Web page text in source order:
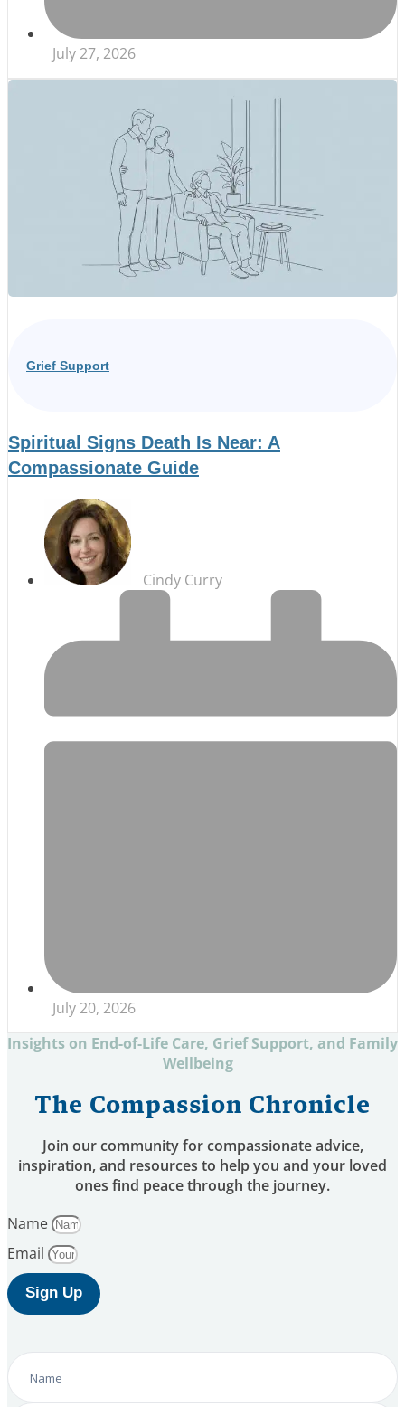
July 27, 2026
Grief Support
Spiritual Signs Death Is Near: A
Compassionate Guide
Cindy Curry
July 20, 2026
Insights on End-of-Life Care, Grief Support, and Family
Wellbeing
The Compassion Chronicle
Join our community for compassionate advice,
inspiration, and resources to help you and your loved
ones find peace through the journey.
Name
Email
Sign Up